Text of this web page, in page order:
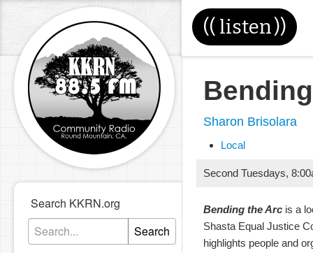
(( listen))
Search KKRN.org
Search
Sharon Brisolara
Local
Second Tuesdays,
Bending the Arc is a
Shasta Equal Justice
highlights people and